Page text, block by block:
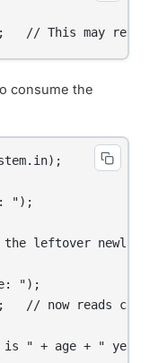
// This may read
consume the
");
leftover newline
");
// now reads
is " + age + "